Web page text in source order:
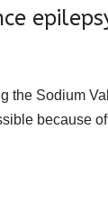
Sodium
because